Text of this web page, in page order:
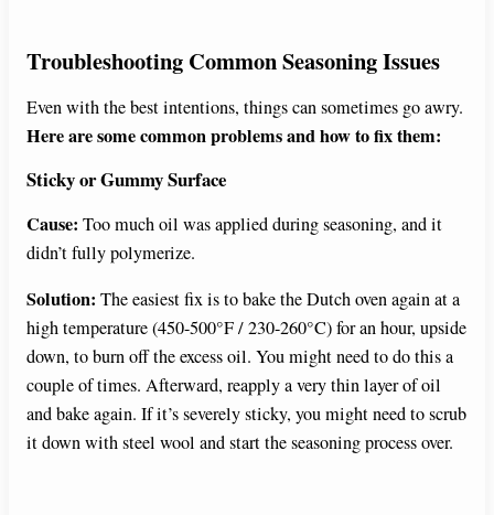
Troubleshooting Common Seasoning Issues
Even with the best intentions, things can sometimes go awry.
Here are some common problems and how to fix them:
Sticky or Gummy Surface
Cause: Too much oil was applied during seasoning, and it
didn’t fully polymerize.
Solution: The easiest fix is to bake the Dutch oven again at a
high temperature (450-500°F / 230-260°C) for an hour, upside
down, to burn off the excess oil. You might need to do this a
couple of times. Afterward, reapply a very thin layer of oil
and bake again. If it’s severely sticky, you might need to scrub
it down with steel wool and start the seasoning process over.